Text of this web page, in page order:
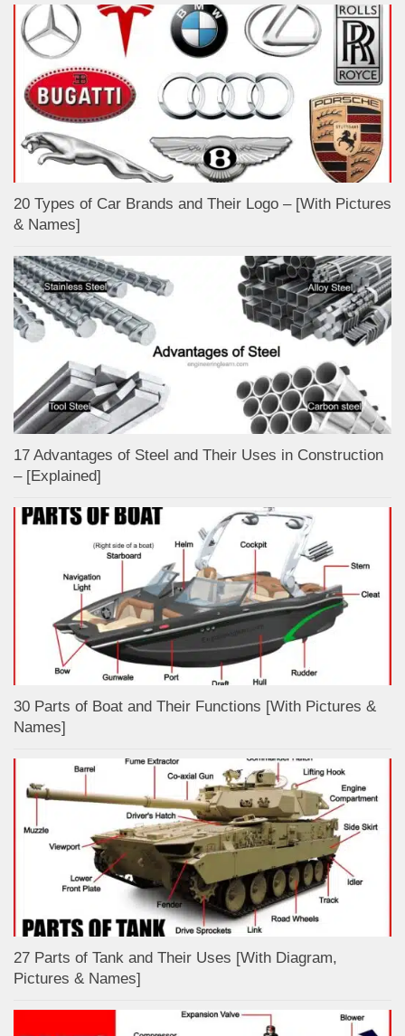
20 Types of Car Brands and Their Logo – [With Pictures
& Names]
17 Advantages of Steel and Their Uses in Construction
– [Explained]
30 Parts of Boat and Their Functions [With Pictures &
Names]
27 Parts of Tank and Their Uses [With Diagram,
Pictures & Names]